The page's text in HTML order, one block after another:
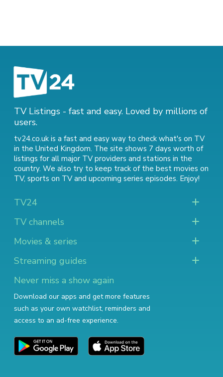
TV Listings - fast and easy. Loved by millions of
users.
tv24.co.uk is a fast and easy way to check what's on TV
in the United Kingdom. The site shows 7 days worth of
listings for all major TV providers and stations in the
country. We also try to keep track of the best movies on
TV, sports on TVand upcoming series episodes. Enjoy!
TV24
TV channels
Movies & series
Streaming guides
Never miss a show again
Download our apps and get more features
such as your own watchlist, reminders and
access to an ad-free experience.